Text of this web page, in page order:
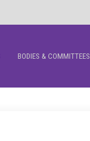
BODIES & COMMITTEES